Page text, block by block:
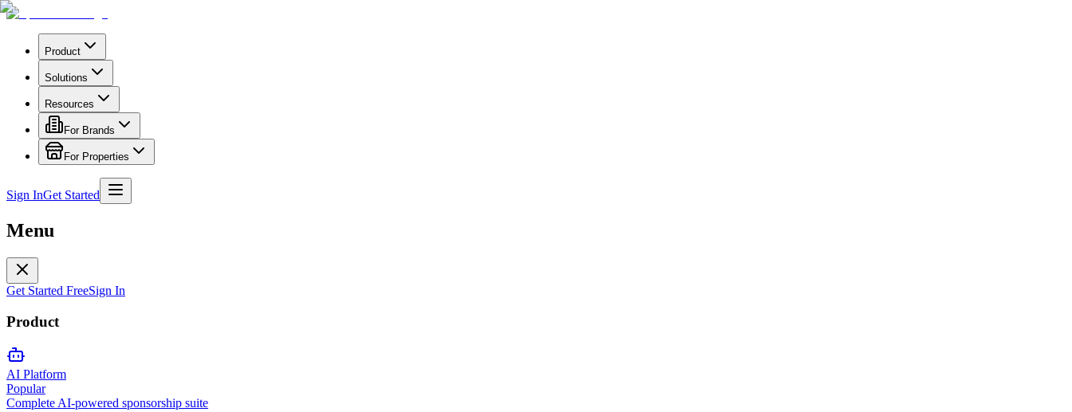
Product
Solutions
Resources
For Brands
For Properties
Sign InGet Started
Menu
Get Started FreeSign In
Product
AI Platform
Popular
Complete AI-powered sponsorship suite